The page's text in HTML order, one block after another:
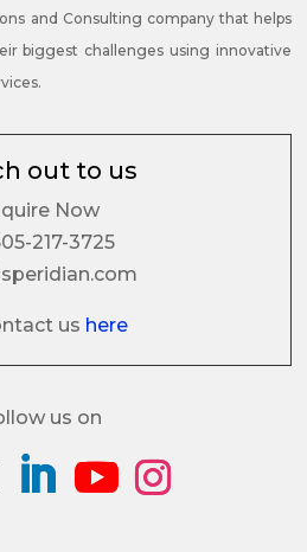
and Consulting company that helps
biggest challenges using innovative
out to us
Now
217-3725
us here
us on